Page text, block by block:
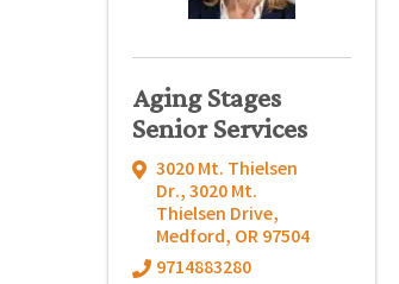
Aging Stages
Senior Services
3020 Mt. Thielsen
Dr.,3020 Mt.
Thielsen Drive,
Medford, OR97504
9714883280